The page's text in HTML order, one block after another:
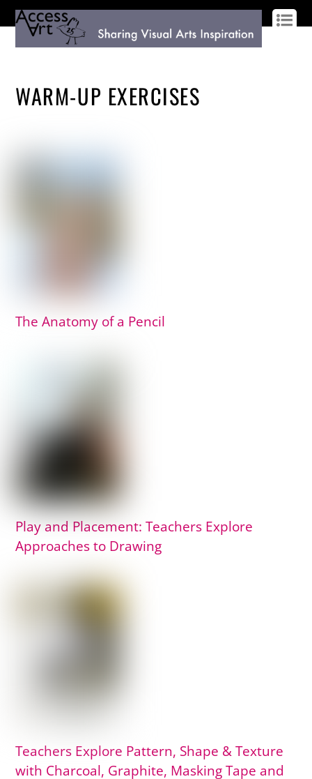
WARM-UP EXERCISES
The Anatomy of a Pencil
Play and Placement: Teachers Explore
Approaches to Drawing
Teachers Explore Pattern, Shape & Texture
with Charcoal, Graphite, Masking Tape and